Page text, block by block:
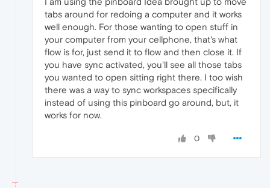
tabs around for redoing a computer and it works
well enough. For those wanting to open stuff in
your computer from your cellphone, that's what
flow is for, just send it to flow and then close it. If
you have sync activated, you'll see all those tabs
you wanted to open sitting right there. I too wish
there was a way to sync workspaces specifically
instead of using this pinboard go around, but, it
works for now.
0